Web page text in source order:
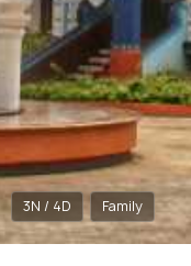
3N / 4D Family